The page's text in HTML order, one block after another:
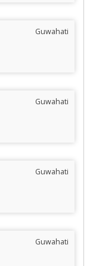
Guwahati
Guwahati
Guwahati
Guwahati